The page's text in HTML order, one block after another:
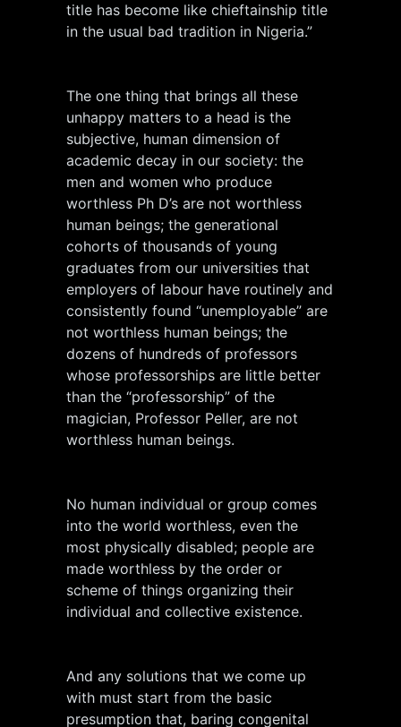
title has become like chieftainship title
in the usual bad tradition in Nigeria.”
The one thing that brings all these
unhappy matters to a head is the
subjective, human dimension of
academic decay in our society: the
men and women who produce
worthless Ph D’s are not worthless
human beings; the generational
cohorts of thousands of young
graduates from our universities that
employers of labour have routinely and
consistently found “unemployable” are
not worthless human beings; the
dozens of hundreds of professors
whose professorships are little better
than the “professorship” of the
magician, Professor Peller, are not
worthless human beings.
No human individual or group comes
into the world worthless, even the
most physically disabled; people are
made worthless by the order or
scheme of things organizing their
individual and collective existence.
And any solutions that we come up
with must start from the basic
presumption that, baring congenital